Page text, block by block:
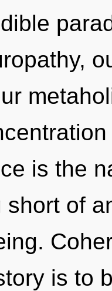
is the
short of
is to